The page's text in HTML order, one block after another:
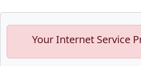
Your Internet Service